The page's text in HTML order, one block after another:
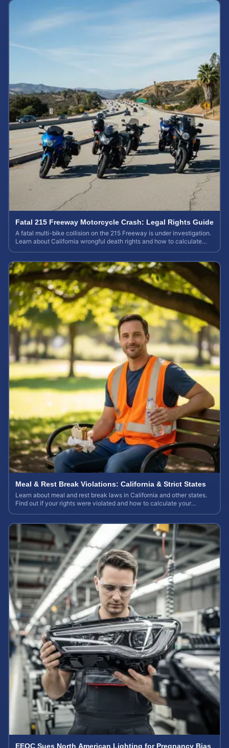
Fatal 215 Freeway Motorcycle Crash: Legal Rights Guide
A fatal multi-bike collision on the 215 Freeway is under investigation.
Learn about California wrongful death rights and how to calculate
Meal & Rest Break Violations: California & Strict States
Learn about meal and rest break laws in California and other states.
Find out if your rights were violated and how to calculate your
EEOC Sues North American Lighting for Pregnancy Bias